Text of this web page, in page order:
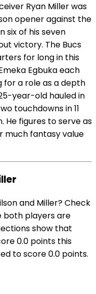
Ryan Miller was
opener against the
six of his seven
victory. The Bucs
for long in this
Egbuka each
for a role as a depth
year-old hauled in
touchdowns in 11
He figures to serve as
much fantasy value
and Miller? Check
both players are
show that
0.0 points this
to score 0.0 points.